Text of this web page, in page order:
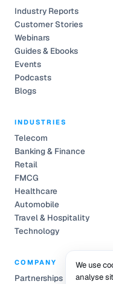
Industry Reports
Customer Stories
Webinars
Guides & Ebooks
Events
Podcasts
Blogs
INDUSTRIES
Telecom
Banking & Finance
Retail
FMCG
Healthcare
Automobile
Travel & Hospitality
Technology
COMPANY
Partnerships
We use
analyse